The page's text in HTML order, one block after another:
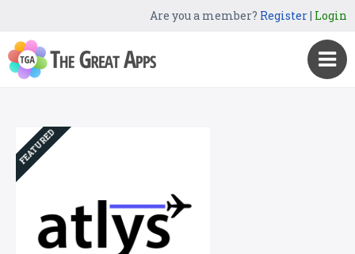
Are you a member? Register| Login
FEATURED